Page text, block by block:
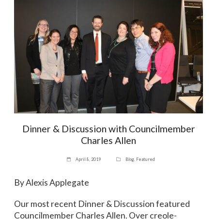
Dinner & Discussion with Councilmember
Charles Allen
April 8, 2019 Blog, Featured
By Alexis Applegate
Our most recent Dinner & Discussion featured
Councilmember Charles Allen. Over creole-